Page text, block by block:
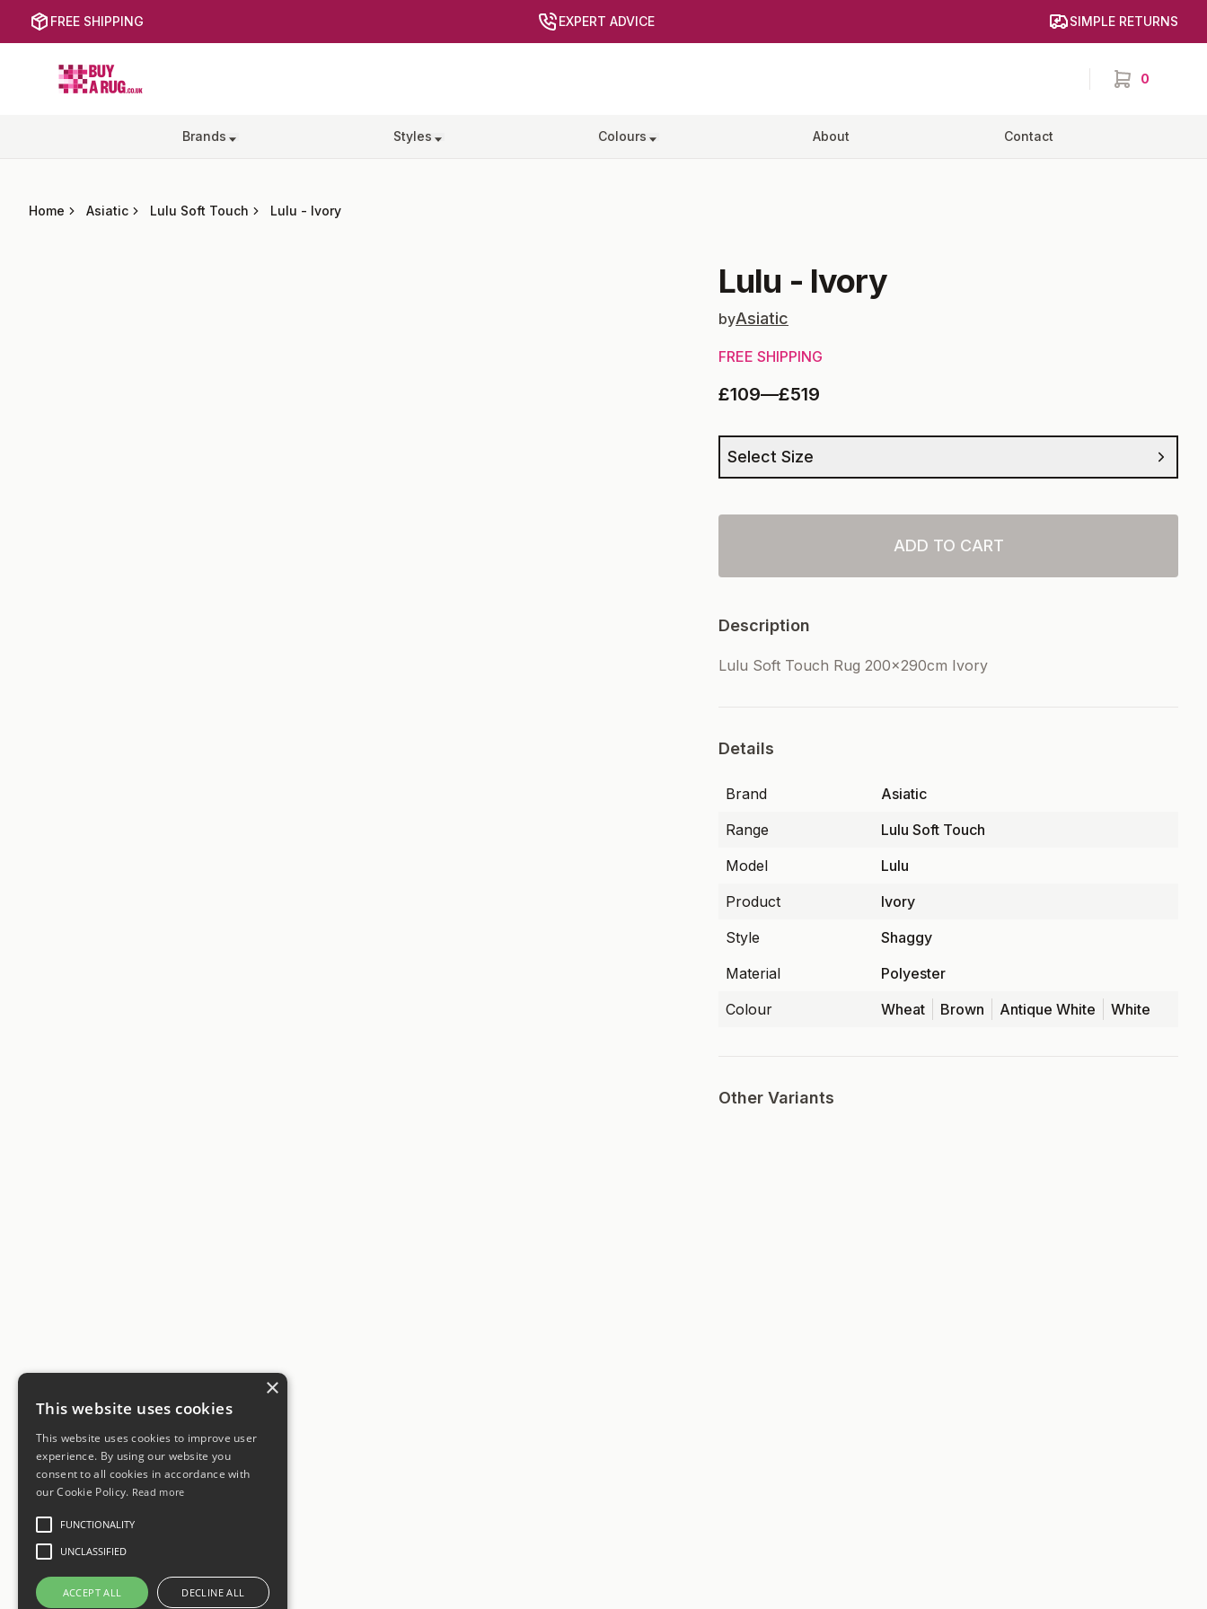
FREE SHIPPING EXPERT ADVICE SIMPLE RETURNS
Buy a Rug
0
items in cart,
Brands Styles Colours About Contact
Home Asiatic Lulu Soft Touch Lulu - Ivory
Lulu - Ivory
byAsiatic
FREE SHIPPING
£109—£519
Select Size
ADD TO CART
Description
Lulu Soft Touch Rug 200x290cm Ivory
Details
Brand
Asiatic
Range
Lulu Soft Touch
Model
Lulu
Product
Ivory
Style
Shaggy
Material
Polyester
Colour
Wheat Brown Antique White White
Other Variants
×
This website uses cookies
This website uses cookies to improve user
experience. By using our website you
consent to all cookies in accordance with
our Cookie Policy. Read more
FUNCTIONALITY
UNCLASSIFIED
ACCEPT ALL DECLINE ALL